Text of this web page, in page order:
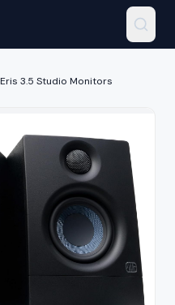
3.5 Studio Monitors